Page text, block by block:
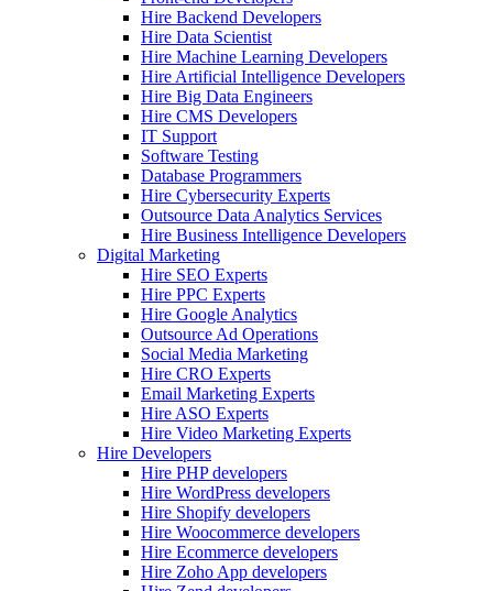
Hire Backend Developers
Hire Data Scientist
Hire Machine Learning Developers
Hire Artificial Intelligence Developers
Hire Big Data Engineers
Hire CMS Developers
IT Support
Software Testing
Database Programmers
Hire Cybersecurity Experts
Outsource Data Analytics Services
Hire Business Intelligence Developers
Digital Marketing
Hire SEO Experts
Hire PPC Experts
Hire Google Analytics
Outsource Ad Operations
Social Media Marketing
Hire CRO Experts
Email Marketing Experts
Hire ASO Experts
Hire Video Marketing Experts
Hire Developers
Hire PHP developers
Hire WordPress developers
Hire Shopify developers
Hire Woocommerce developers
Hire Ecommerce developers
Hire Zoho App developers